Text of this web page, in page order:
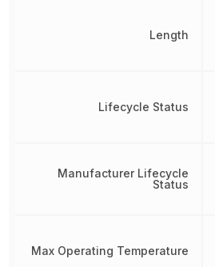
Length
Lifecycle Status
Manufacturer Lifecycle
Status
Max Operating Temperature